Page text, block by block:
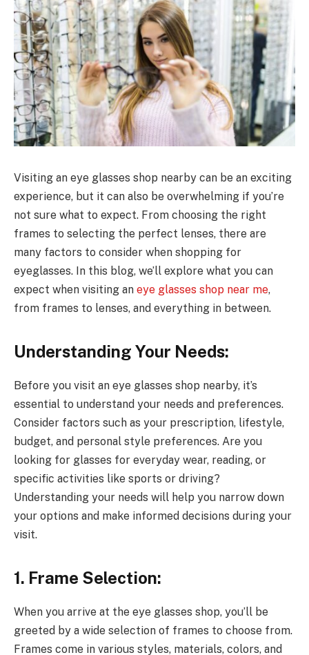
Visiting an eye glasses shop nearby can be an exciting
experience, but it can also be overwhelming if you’re
not sure what to expect. From choosing the right
frames to selecting the perfect lenses, there are
many factors to consider when shopping for
eyeglasses. In this blog, we’ll explore what you can
expect when visiting an eye glasses shop near me,
from frames to lenses, and everything in between.
Understanding Your Needs:
Before you visit an eye glasses shop nearby, it’s
essential to understand your needs and preferences.
Consider factors such as your prescription, lifestyle,
budget, and personal style preferences. Are you
looking for glasses for everyday wear, reading, or
specific activities like sports or driving?
Understanding your needs will help you narrow down
your options and make informed decisions during your
visit.
1. Frame Selection:
When you arrive at the eye glasses shop, you’ll be
greeted by a wide selection of frames to choose from.
Frames come in various styles, materials, colors, and